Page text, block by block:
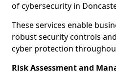
of cybersecurity in
These services enable
robust security controls
cyber protection
Risk Assessment and